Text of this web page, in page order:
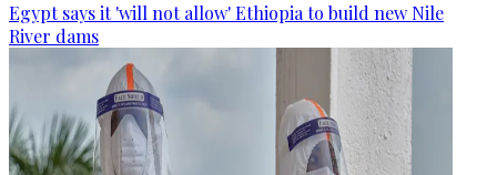
Egypt says it 'will not allow' Ethiopia to build new Nile
River dams